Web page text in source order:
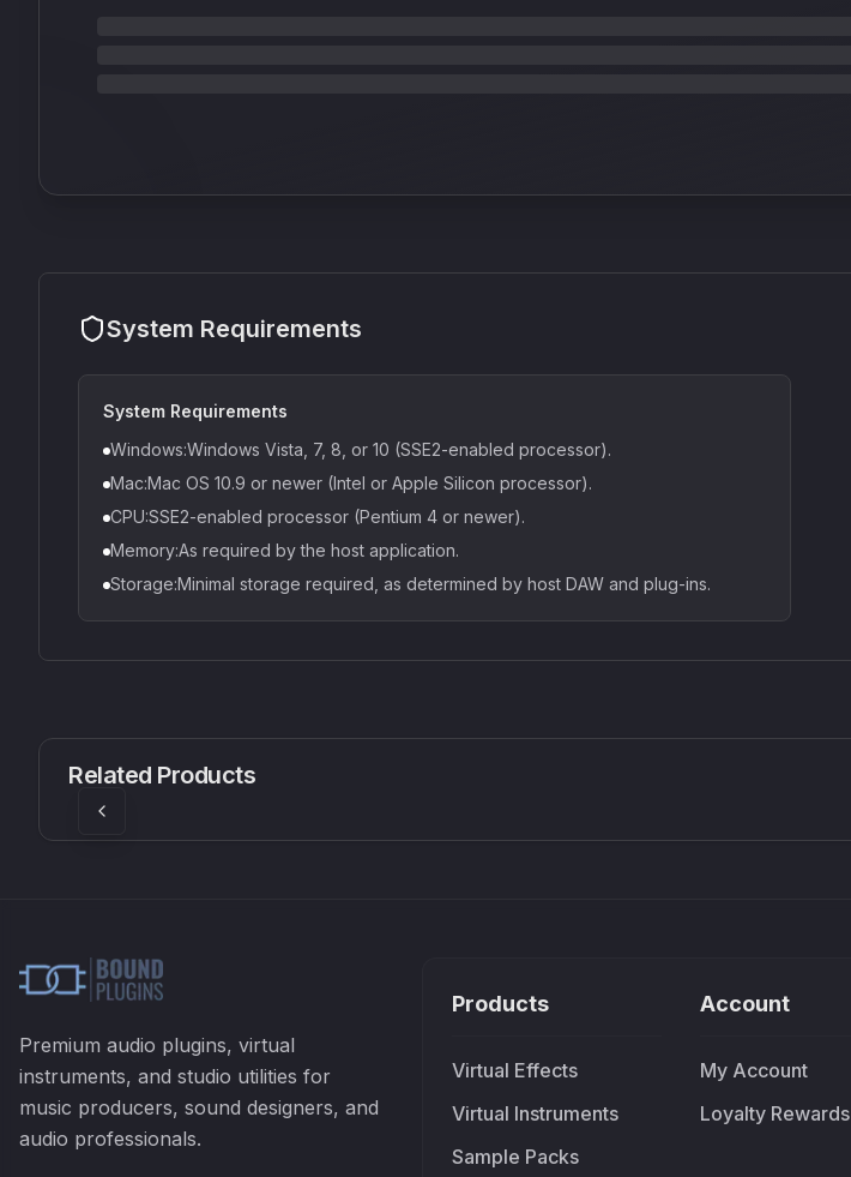
System Requirements
System Requirements
Windows:Windows Vista, 7, 8, or 10 (SSE2-enabled processor).
Mac:Mac OS 10.9 or newer (Intel or Apple Silicon processor).
CPU:SSE2-enabled processor (Pentium 4 or newer).
Memory:As required by the host application.
Storage:Minimal storage required, as determined by host DAW and plug-ins.
Related Products
£37.90
Premium audio plugins, virtual
instruments, and studio utilities for
music producers, sound designers, and
audio professionals.
Products
Virtual Effects
Virtual Instruments
Sample Packs
Account
My Account
Loyalty Rewards